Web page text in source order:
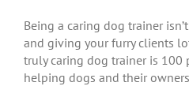
Being a caring dog trainer
and giving your furry clients
truly caring dog trainer is 100
helping dogs and their